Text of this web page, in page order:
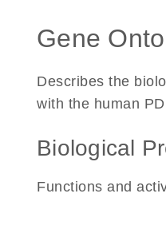
Gene
Describes the
with the human
Biological
Functions and